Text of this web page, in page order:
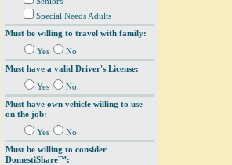
Special Needs Adults
Must be willing to travel with family:
Yes
No
Must have a valid Driver's License:
Yes
No
Must have own vehicle willing to use
on the job:
Yes
No
Must be willing to consider
DomestiShare™: